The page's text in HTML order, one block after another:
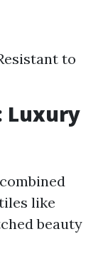
to
Luxury
like
beauty